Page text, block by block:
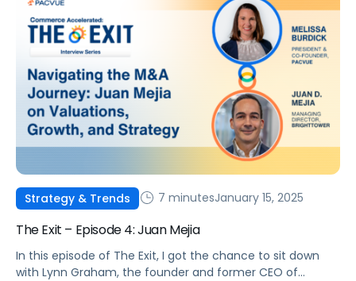
Strategy & Trends 7 minutesJanuary 15, 2025
The Exit – Episode 4: Juan Mejia
In this episode of The Exit, I got the chance to sit down
with Lynn Graham, the founder and former CEO of